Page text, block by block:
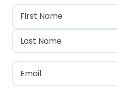
Name(Required)
First
Last
Email